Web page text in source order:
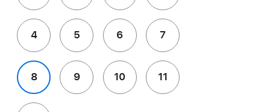
4 5 6 7
8 9 10 11